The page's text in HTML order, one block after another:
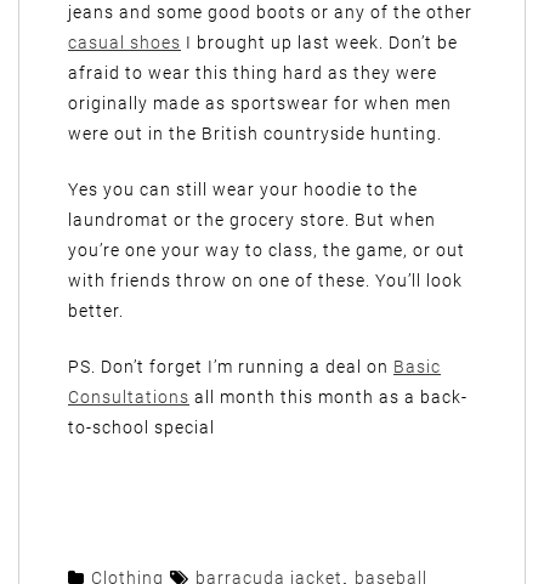
jeans and some good boots or any of the other
casual shoes I brought up last week. Don’t be
afraid to wear this thing hard as they were
originally made as sportswear for when men
were out in the British countryside hunting.
Yes you can still wear your hoodie to the
laundromat or the grocery store. But when
you’re one your way to class, the game, or out
with friends throw on one of these. You’ll look
better.
PS. Don’t forget I’m running a deal on Basic
Consultations all month this month as a back-
to-school special
Clothing barracuda jacket baseball